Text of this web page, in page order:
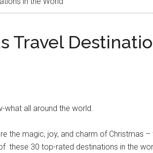
Travel
what all around the world.
the magic, joy, and charm of Christmas –
these 30 top-rated destinations in the